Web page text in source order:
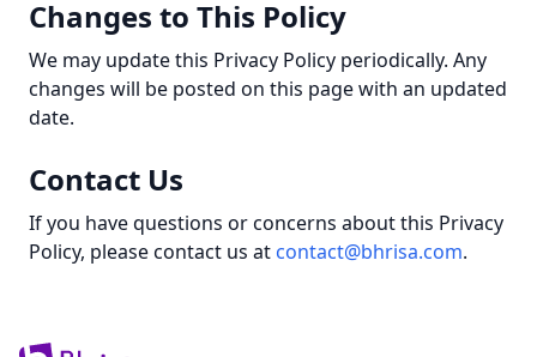
Changes to This Policy
We may update this Privacy Policy periodically. Any
changes will be posted on this page with an updated
date.
Contact Us
If you have questions or concerns about this Privacy
Policy, please contact us at contact@bhrisa.com.